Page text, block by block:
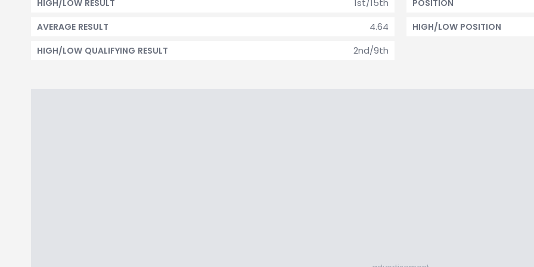
1st/15th
HIGH/LOW RESULT
4.64
AVERAGE RESULT
2nd/9th
HIGH/LOW QUALIFYING RESULT
POSITION
HIGH/LOW POSITION